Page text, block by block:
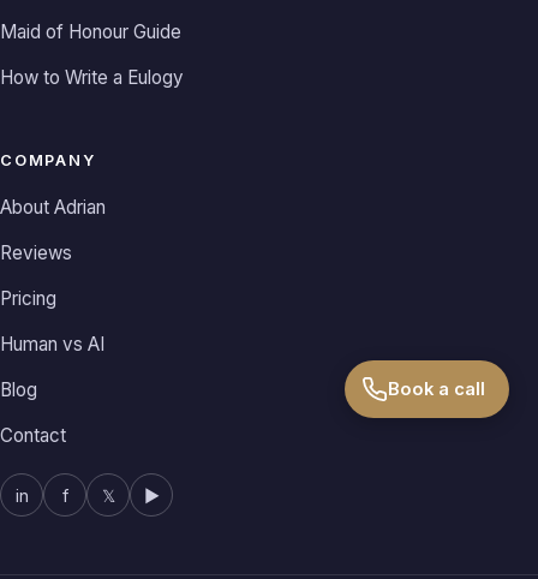
Maid of Honour Guide
How to Write a Eulogy
COMPANY
About Adrian
Reviews
Pricing
Human vs AI
Blog
Contact
in f 𝕏 ▶
Book a call